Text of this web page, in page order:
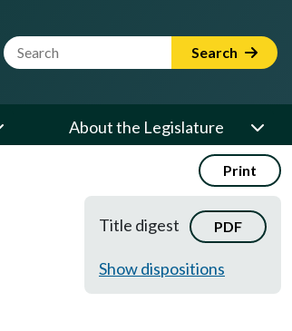
Website Search Term Search
About the Legislature
Print
Title digest PDF
Show dispositions